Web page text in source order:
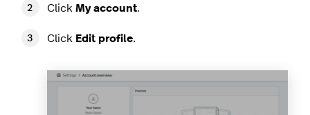
Click My account.
Click Edit profile.